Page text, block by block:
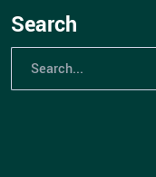
region. Their
the region,
Search